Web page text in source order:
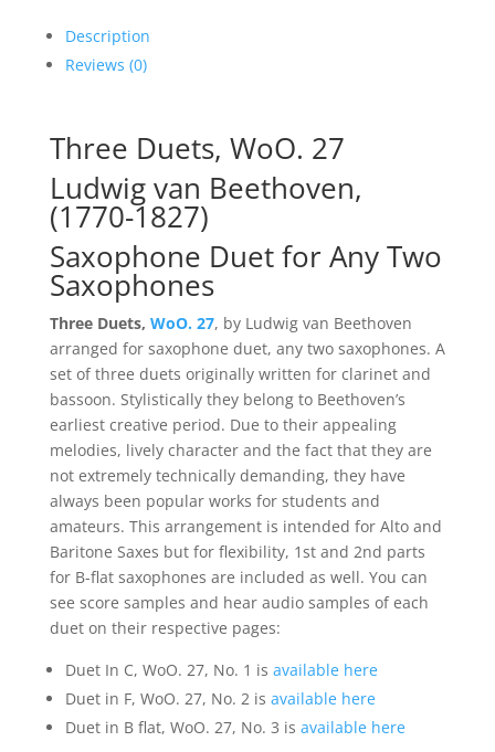
Description
Reviews (0)
Three Duets, WoO. 27
Ludwig van Beethoven,
(1770-1827)
Saxophone Duet for Any Two
Saxophones
Three Duets, WoO. 27, by Ludwig van Beethoven
arranged for saxophone duet, any two saxophones. A
set of three duets originally written for clarinet and
bassoon. Stylistically they belong to Beethoven’s
earliest creative period. Due to their appealing
melodies, lively character and the fact that they are
not extremely technically demanding, they have
always been popular works for students and
amateurs. This arrangement is intended for Alto and
Baritone Saxes but for flexibility, 1st and 2nd parts
for B-flat saxophones are included as well. You can
see score samples and hear audio samples of each
duet on their respective pages:
Duet In C, WoO. 27, No. 1 is available here
Duet in F, WoO. 27, No. 2 is available here
Duet in B flat, WoO. 27, No. 3 is available here